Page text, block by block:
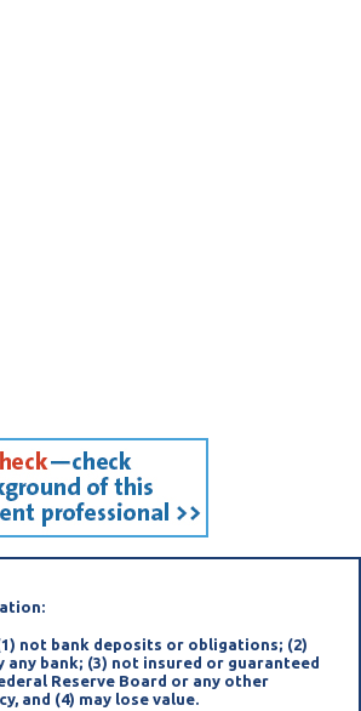
not bank deposits or obligations; (2)
any bank; (3) not insured or guaranteed
Reserve Board or any other
and (4) may lose value.